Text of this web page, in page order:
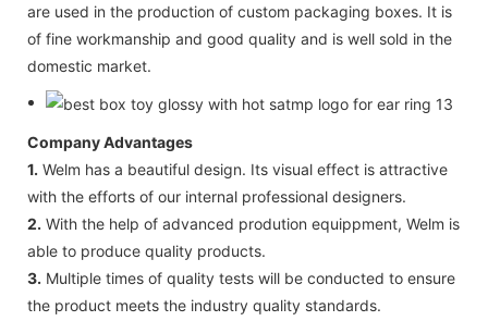
are used in the production of custom packaging boxes. It is
of fine workmanship and good quality and is well sold in the
domestic market.
Company Advantages
1. Welm has a beautiful design. Its visual effect is attractive
with the efforts of our internal professional designers.
2. With the help of advanced prodution equippment, Welm is
able to produce quality products.
3. Multiple times of quality tests will be conducted to ensure
the product meets the industry quality standards.